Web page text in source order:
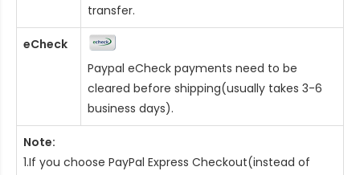
transfer.
eCheck
Paypal eCheck payments need to be
cleared before shipping(usually takes 3-6
business days).
Note:
1.If you choose PayPal Express Checkout(instead of